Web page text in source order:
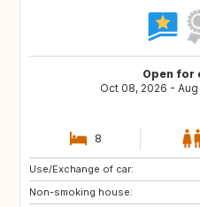
Open for
Oct 08, 2026 -
8
Use/Exchange of car:
Non-smoking house:
CH
NO